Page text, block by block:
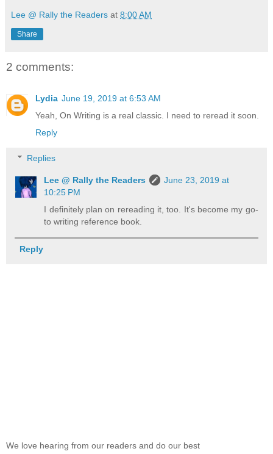
Lee @ Rally the Readers at 8:00 AM
Share
2 comments:
Lydia June 19, 2019 at 6:53 AM
Yeah, On Writing is a real classic. I need to reread it soon.
Reply
Replies
Lee @ Rally the Readers
June 23, 2019 at
10:25 PM
I definitely plan on rereading it, too. It's become my go-
to writing reference book.
Reply
We love hearing from our readers and do our best